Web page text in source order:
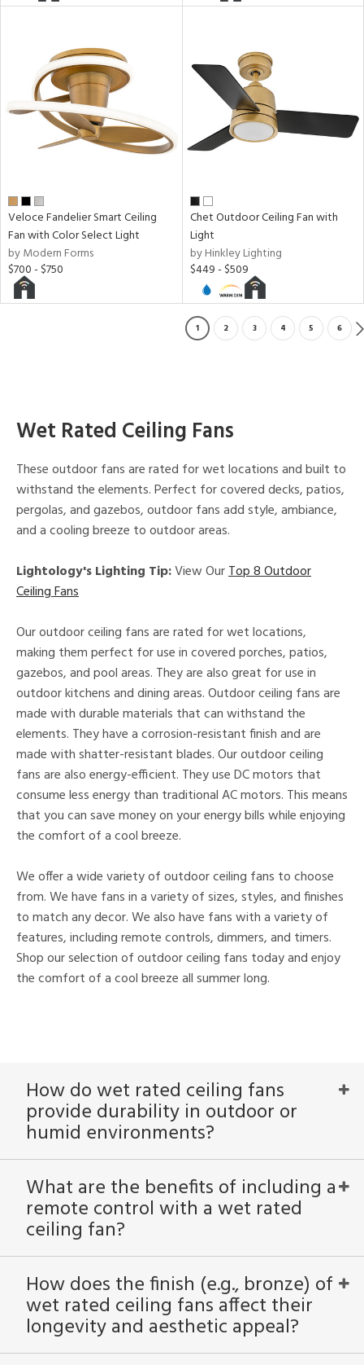
Veloce Fandelier Smart Ceiling
Fan with Color Select Light
by Modern Forms
$700 - $750
Chet Outdoor Ceiling Fan with
Light
by Hinkley Lighting
$449 - $509
1 2 3 4 5 6
Wet Rated Ceiling Fans
These outdoor fans are rated for wet locations and built to
withstand the elements. Perfect for covered decks, patios,
pergolas, and gazebos, outdoor fans add style, ambiance,
and a cooling breeze to outdoor areas.
Lightology's Lighting Tip:View OurTop 8 Outdoor
Ceiling Fans
Our outdoor ceiling fans are rated for wet locations,
making them perfect for use in covered porches, patios,
gazebos, and pool areas. They are also great for use in
outdoor kitchens and dining areas. Outdoor ceiling fans are
made with durable materials that can withstand the
elements. They have a corrosion-resistant finish and are
made with shatter-resistant blades. Our outdoor ceiling
fans are also energy-efficient. They use DC motors that
consume less energy than traditional AC motors. This means
that you can save money on your energy bills while enjoying
the comfort of a cool breeze.
We offer a wide variety of outdoor ceiling fans to choose
from. We have fans in a variety of sizes, styles, and finishes
to match any decor. We also have fans with a variety of
features, including remote controls, dimmers, and timers.
Shop our selection of outdoor ceiling fans today and enjoy
the comfort of a cool breeze all summer long.
How do wet rated ceiling fans
provide durability in outdoor or
humid environments?
What are the benefits of including a
remote control with a wet rated
ceiling fan?
How does the finish (e.g., bronze) of
wet rated ceiling fans affect their
longevity and aesthetic appeal?